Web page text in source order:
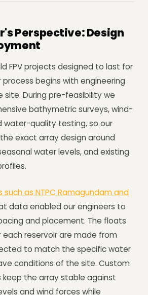
Perspective: Design
FPV projects designed to last for
begins with engineering
site. During pre-feasibility we
bathymetric surveys, wind-
water-quality testing, so our
exact array design around
water levels, and existing
such as NTPC Ramagundam and
data enabled our engineers to
and placement. The floats
reservoir are made from
to match the specific water
conditions of the site. Custom
the array stable against
and wind forces while